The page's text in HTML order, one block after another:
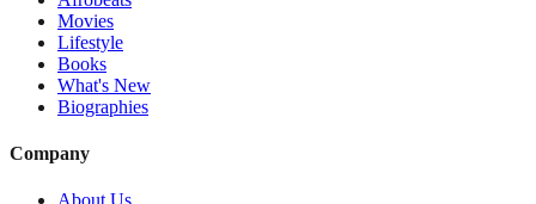
Movies
Lifestyle
Books
What's New
Biographies
Company